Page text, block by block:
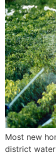
Most new
district